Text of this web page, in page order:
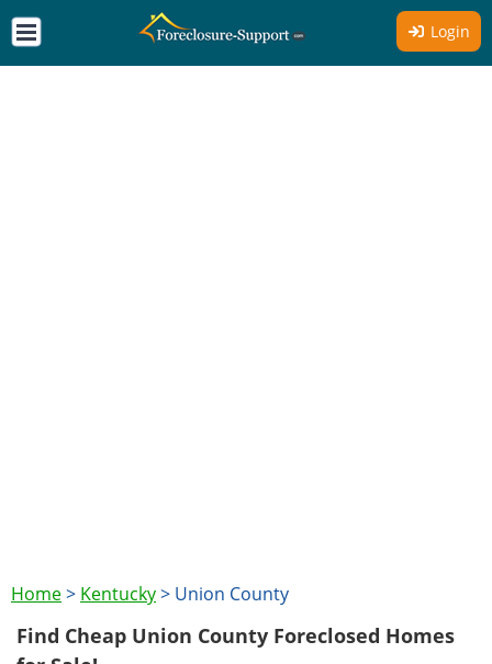
Login
Home> Kentucky> Union County
Find Cheap Union County Foreclosed Homes